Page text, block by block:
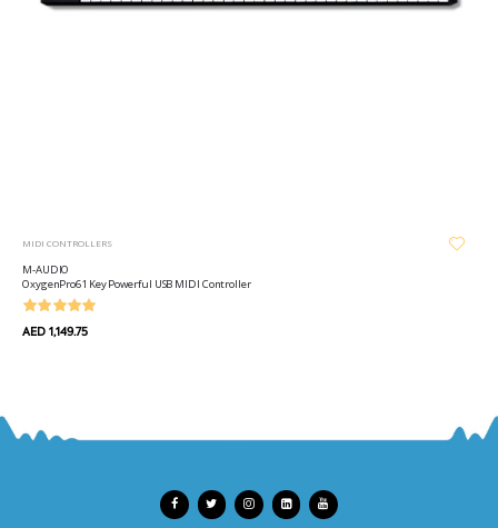
MIDI CONTROLLERS
M-AUDIO
OxygenPro61 Key Powerful USB MIDI Controller
AED 1,149.75